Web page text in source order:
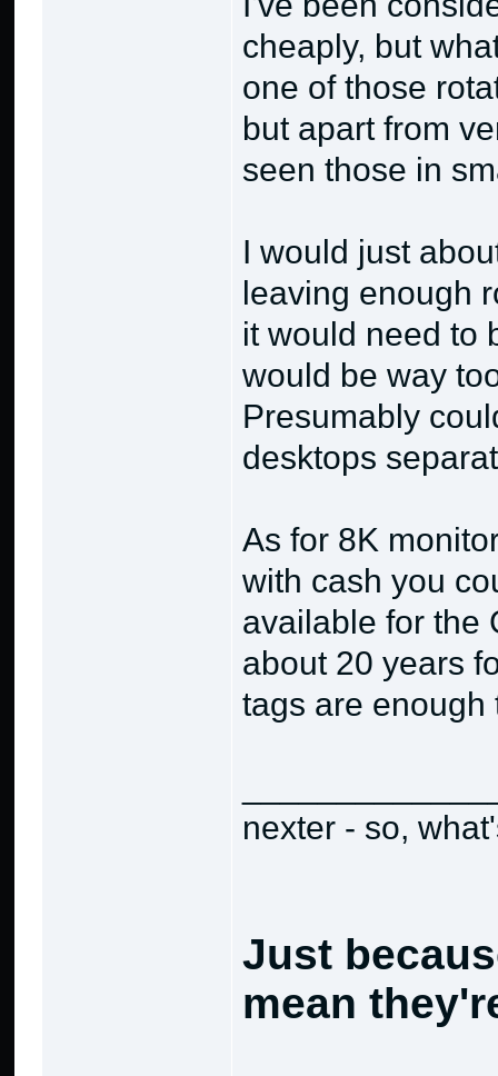
cheaply, but
one of those
but apart from
seen those in
I would just
leaving enough
it would need to
would be way
Presumably
desktops
As for 8K
with cash you
available for the
about 20 years
tags are enough
nexter - so,
Just
mean